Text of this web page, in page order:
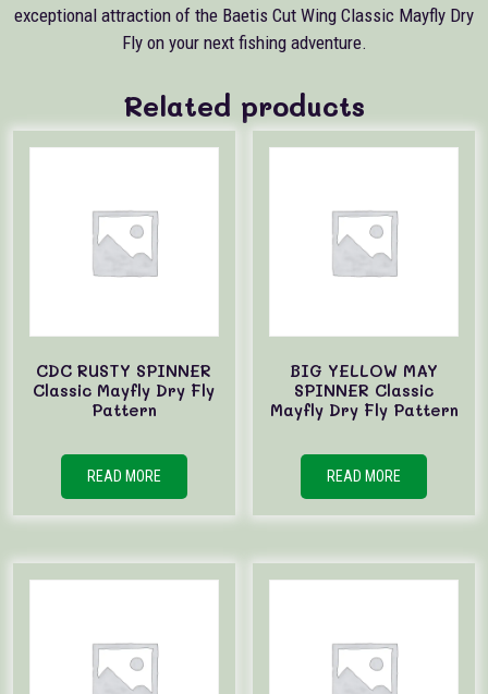
exceptional attraction of the Baetis Cut Wing Classic Mayfly Dry
Fly on your next fishing adventure.
Related products
CDC RUSTY SPINNER
Classic Mayfly Dry Fly
Pattern
READ MORE
BIG YELLOW MAY
SPINNER Classic
Mayfly Dry Fly Pattern
READ MORE